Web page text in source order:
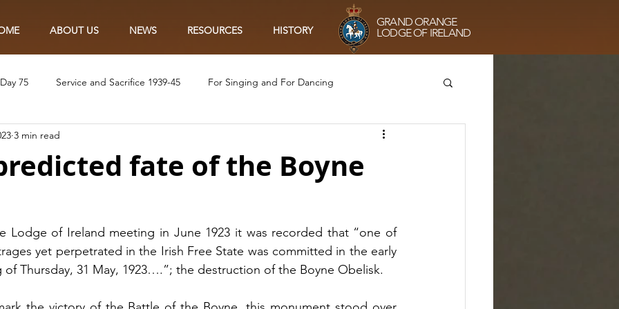
ABOUT US NEWS RESOURCES HISTORY
GRAND ORANGE
LODGE OF IRELAND
75 Service and Sacrifice 1939-45 For Singing and For Dancing
Eye of the Needle
fate of the Boyne
3 min read
Lodge of Ireland meeting in June 1923 it was recorded that “one of
yet perpetrated in the Irish Free State was committed in the early
Thursday, 31 May, 1923….”; the destruction of the Boyne Obelisk.